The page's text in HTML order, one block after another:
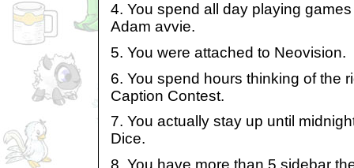
4. You spend all day playing
Adam avvie.
5. You were attached to Neovision.
6. You spend hours thinking of the
Caption Contest.
7. You actually stay up until
Dice.
8. You have more than 5 sidebar